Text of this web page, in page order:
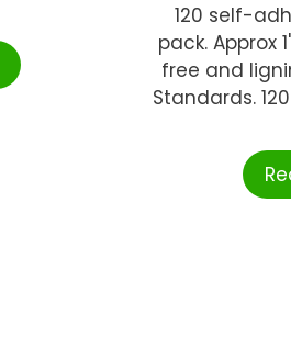
120 self-
pack. Approx
free and
Standards.